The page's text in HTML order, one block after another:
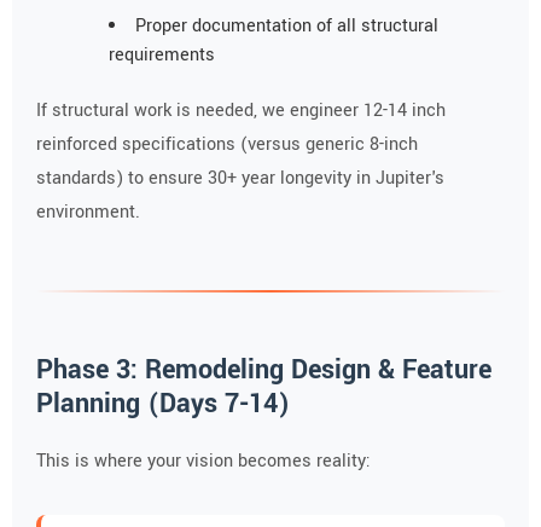
Proper documentation of all structural
requirements
If structural work is needed, we engineer 12-14 inch
reinforced specifications (versus generic 8-inch
standards) to ensure 30+ year longevity in Jupiter's
environment.
Phase 3: Remodeling Design & Feature
Planning (Days 7-14)
This is where your vision becomes reality: